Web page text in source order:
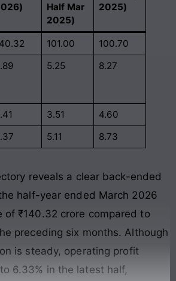
Half Mar
2025)
2025)
101.00
100.70
5.25 8.27
3.51
4.60
5.11 8.73
reveals a clear back-ended
half-year ended March 2026
of ₹140.32 crore compared to
preceding six months. Although
is steady, operating profit
6.33% in the latest half,